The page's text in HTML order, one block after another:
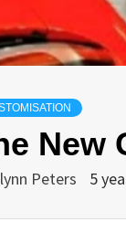
New
Peters 5